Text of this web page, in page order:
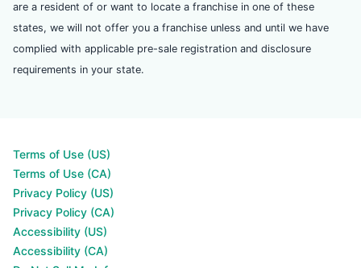
are a resident of or want to locate a franchise in one of these
states, we will not offer you a franchise unless and until we have
complied with applicable pre-sale registration and disclosure
requirements in your state.
Terms of Use (US)
Terms of Use (CA)
Privacy Policy (US)
Privacy Policy (CA)
Accessibility (US)
Accessibility (CA)